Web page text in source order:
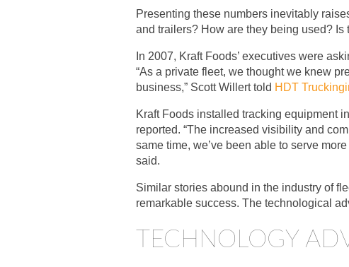
Presenting these numbers inevitably
and trailers? How are they being used?
In 2007, Kraft Foods’ executives were
“As a private fleet, we thought we knew
business,” Scott Willert told HDT
Kraft Foods installed tracking equipment
reported. “The increased visibility and
same time, we’ve been able to serve
said.
Similar stories abound in the industry of
remarkable success. The technological
TECHNOLOGY